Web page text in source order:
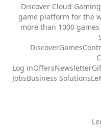
Discover Cloud
game platform for the
more than 1000
DiscoverGames
Log inOffersNewsletter
JobsBusiness Solutions